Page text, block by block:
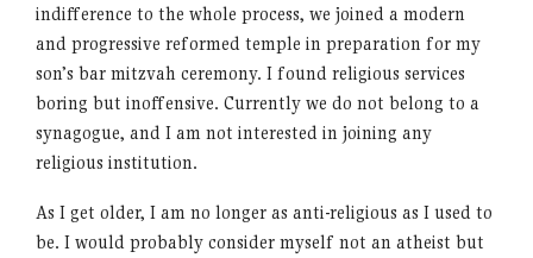
indifference to the whole process, we joined a modern
and progressive reformed temple in preparation for my
son’s bar mitzvah ceremony. I found religious services
boring but inoffensive. Currently we do not belong to a
synagogue, and I am not interested in joining any
religious institution.
As I get older, I am no longer as anti-religious as I used to
be. I would probably consider myself not an atheist but